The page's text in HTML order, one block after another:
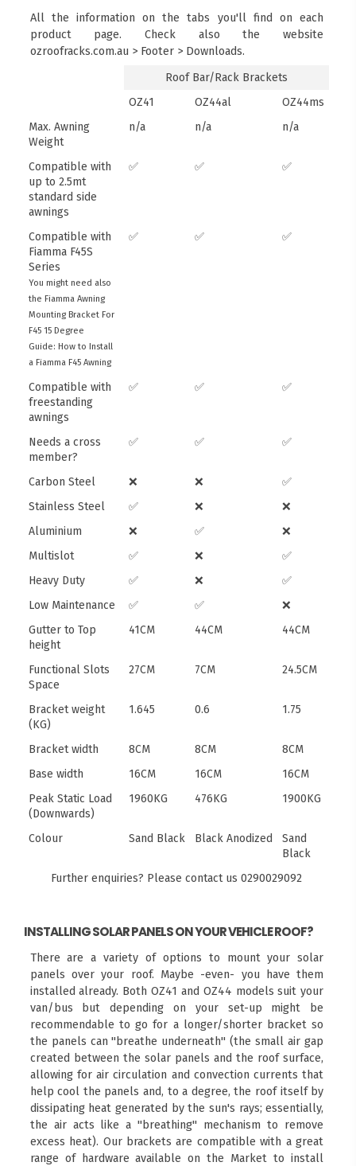
All the information on the tabs you'll find on each
product page. Check also the website
ozroofracks.com.au > Footer > Downloads.
Roof Bar/Rack Brackets
OZ41
OZ44al
OZ44ms
Max. Awning
Weight
n/a n/a n/a
Compatible with
up to 2.5mt
standard side
awnings
✅ ✅ ✅
Compatible with
Fiamma F45S
Series
You might need also
the Fiamma Awning
Mounting Bracket For
F45 15 Degree
Guide: How to Install
a Fiamma F45 Awning
✅ ✅ ✅
Compatible with
freestanding
awnings
✅ ✅ ✅
Needs a cross
member?
✅ ✅ ✅
Carbon Steel ❌ ❌
✅
Stainless Steel
✅ ❌
❌
Aluminium
❌ ✅
❌
Multislot
✅ ❌
✅
Heavy Duty
✅ ❌
✅
Low Maintenance
✅ ✅
❌
Gutter to Top
height
41CM 44CM 44CM
Functional Slots
Space
27CM 7CM 24.5CM
Bracket weight
(KG)
1.645 0.6 1.75
Bracket width 8CM 8CM
8CM
Base width
16CM 16CM
16CM
Peak Static Load
(Downwards)
1960KG 476KG 1900KG
Colour Sand Black Black Anodized
Sand
Black
Further enquiries? Please contact us0290029092
INSTALLING SOLAR PANELS ON YOUR VEHICLE ROOF?
There are a variety of options to mount your solar
panels over your roof. Maybe -even- you have them
installed already. Both OZ41 and OZ44 models suit your
van/bus but depending on your set-up might be
recommendable to go for a longer/shorter bracket so
the panels can "breathe underneath" (the small air gap
created between the solar panels and the roof surface,
allowing for air circulation and convection currents that
help cool the panels and, to a degree, the roof itself by
dissipating heat generated by the sun's rays; essentially,
the air acts like a "breathing" mechanism to remove
excess heat). Our brackets are compatible with a great
range of hardware available on the Market to install